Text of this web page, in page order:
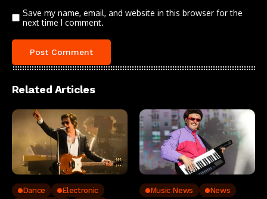
Save my name, email, and website in this browser for the
next time I comment.
Related Articles
Dance
Electronic
Music News News